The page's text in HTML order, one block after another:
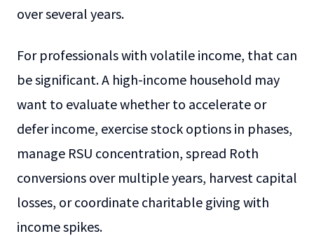
over several years.
For professionals with volatile income, that can
be significant. A high-income household may
want to evaluate whether to accelerate or
defer income, exercise stock options in phases,
manage RSU concentration, spread Roth
conversions over multiple years, harvest capital
losses, or coordinate charitable giving with
income spikes.